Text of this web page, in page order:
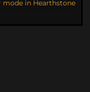
mode in Hearthstone